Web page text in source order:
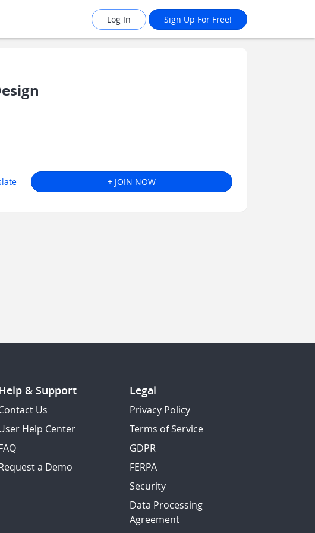
Log In Sign Up For Free!
+ JOIN NOW
& Support
Us
Help Center
a Demo
Legal
Privacy Policy
Terms of Service
GDPR
FERPA
Security
Data Processing
Agreement